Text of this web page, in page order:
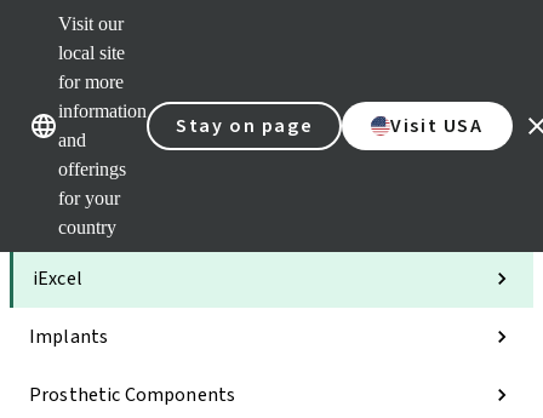
Visit our
local site
for more
information
and
offerings
for your
country
Stay on page Visit USA
Our brandsOur brands
Categories
iExcel
Implants
Prosthetic Components